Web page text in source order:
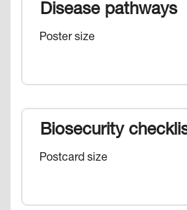
Disease pathways
Poster size
Biosecurity
Postcard size